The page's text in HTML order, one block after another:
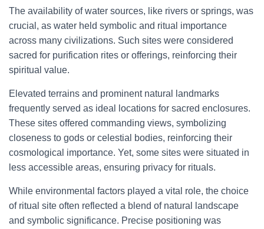
The availability of water sources, like rivers or springs, was
crucial, as water held symbolic and ritual importance
across many civilizations. Such sites were considered
sacred for purification rites or offerings, reinforcing their
spiritual value.
Elevated terrains and prominent natural landmarks
frequently served as ideal locations for sacred enclosures.
These sites offered commanding views, symbolizing
closeness to gods or celestial bodies, reinforcing their
cosmological importance. Yet, some sites were situated in
less accessible areas, ensuring privacy for rituals.
While environmental factors played a vital role, the choice
of ritual site often reflected a blend of natural landscape
and symbolic significance. Precise positioning was